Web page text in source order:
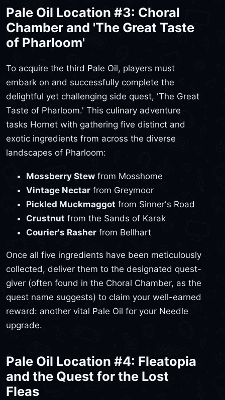
Pale Oil Location #3: Choral
Chamber and 'The Great Taste
of Pharloom'
To acquire the third Pale Oil, players must
embark on and successfully complete the
delightful yet challenging side quest, 'The Great
Taste of Pharloom.' This culinary adventure
tasks Hornet with gathering five distinct and
exotic ingredients from across the diverse
landscapes of Pharloom:
Mossberry Stew from Mosshome
Vintage Nectar from Greymoor
Pickled Muckmaggot from Sinner's Road
Crustnut from the Sands of Karak
Courier's Rasher from Bellhart
Once all five ingredients have been meticulously
collected, deliver them to the designated quest-
giver (often found in the Choral Chamber, as the
quest name suggests) to claim your well-earned
reward: another vital Pale Oil for your Needle
upgrade.
Pale Oil Location #4: Fleatopia
and the Quest for the Lost
Fleas